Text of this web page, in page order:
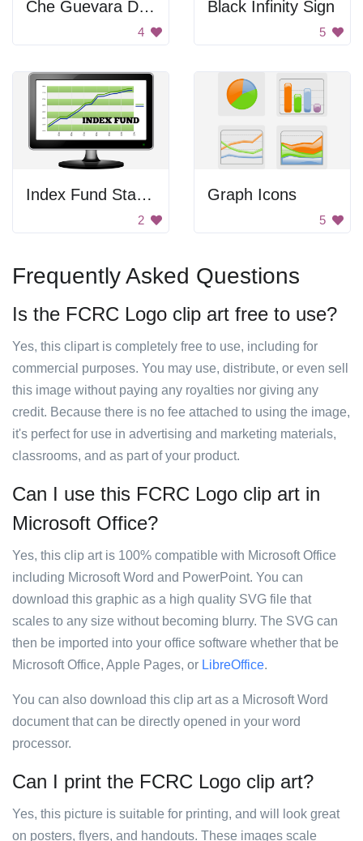
Che Guevara Drawing
4
Black Infinity Sign
5
Index Fund Statistics
2
Graph Icons
5
Frequently Asked Questions
Is the FCRC Logo clip art free to use?
Yes, this clipart is completely free to use, including for
commercial purposes. You may use, distribute, or even sell
this image without paying any royalties nor giving any
credit. Because there is no fee attached to using the image,
it's perfect for use in advertising and marketing materials,
classrooms, and as part of your product.
Can I use this FCRC Logo clip art in
Microsoft Office?
Yes, this clip art is 100% compatible with Microsoft Office
including Microsoft Word and PowerPoint. You can
download this graphic as a high quality SVG file that
scales to any size without becoming blurry. The SVG can
then be imported into your office software whether that be
Microsoft Office, Apple Pages, or LibreOffice.
You can also download this clip art as a Microsoft Word
document that can be directly opened in your word
processor.
Can I print the FCRC Logo clip art?
Yes, this picture is suitable for printing, and will look great
on posters, flyers, and handouts. These images scale